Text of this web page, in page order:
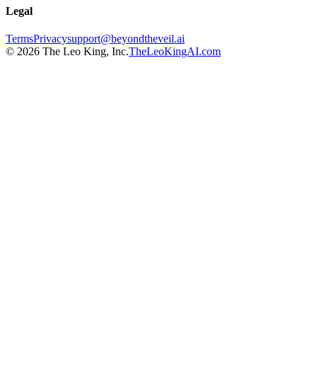
Legal
TermsPrivacysupport@beyondtheveil.ai
© 2026 The Leo King, Inc.TheLeoKingAI.com